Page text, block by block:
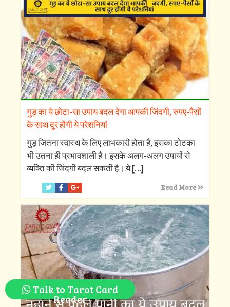
गुड़ का ये छोटा-सा उपाय बदल देगा आपकी जिंदगी, रुपए-पैसों
के साथ दूर होंगी ये परेशनियां
गुड़ जितना स्वास्थ के लिए लाभकारी होता है, इसका टोटका
भी उतना ही प्रभावशाली है। इसके अलग-अलग उपायों से
व्यक्ति की जिंदगी बदल सकती है। ये[…]
Read More
Talk to Tarot Card
Reader